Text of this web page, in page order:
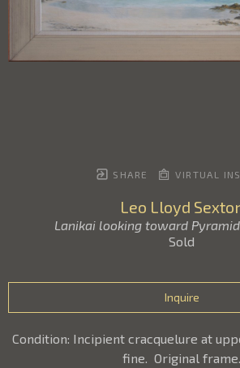
SHARE VIRTUAL
Leo Lloyd
Lanikai looking toward
Sold
Inquire
Condition: Incipient cracquelure at
fine.  Original frame.